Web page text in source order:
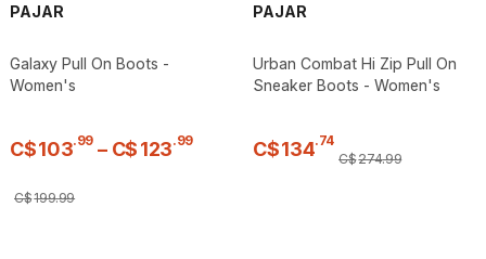
PAJAR
Galaxy Pull On Boots -
Women's
C$103.99 – C$123.99
C$199.99
PAJAR
Urban Combat Hi Zip Pull On
Sneaker Boots - Women's
C$134.74
C$274.99